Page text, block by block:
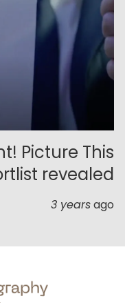
Picture This
revealed
3 yearsago